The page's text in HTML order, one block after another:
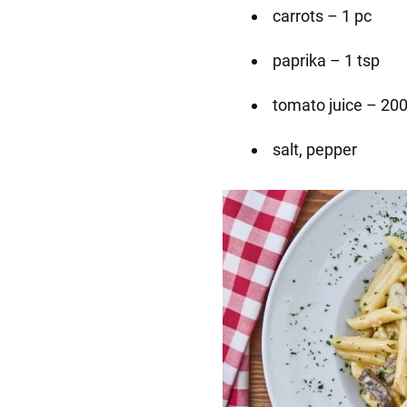
carrots – 1 pc
paprika – 1 tsp
tomato juice –
salt, pepper